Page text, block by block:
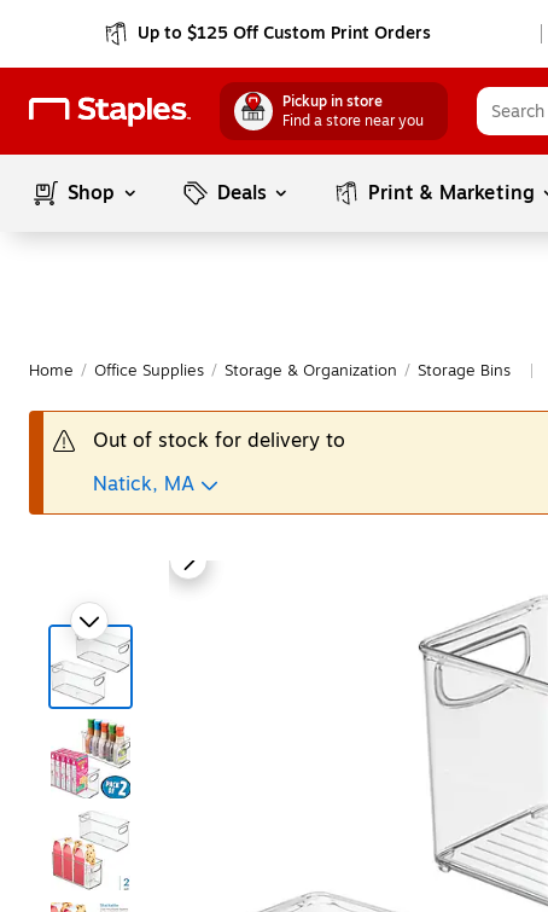
Up to $125 Off Custom Print Orders
Pickup in store
Find a store near you
Shop Deals Print & Marketing
Home / Office Supplies / Storage & Organization / Storage Bins
Out of stock for delivery to
Natick, MA